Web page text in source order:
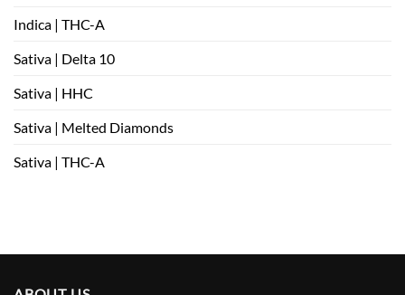
Indica | THC-A
Sativa | Delta 10
Sativa | HHC
Sativa | Melted Diamonds
Sativa | THC-A